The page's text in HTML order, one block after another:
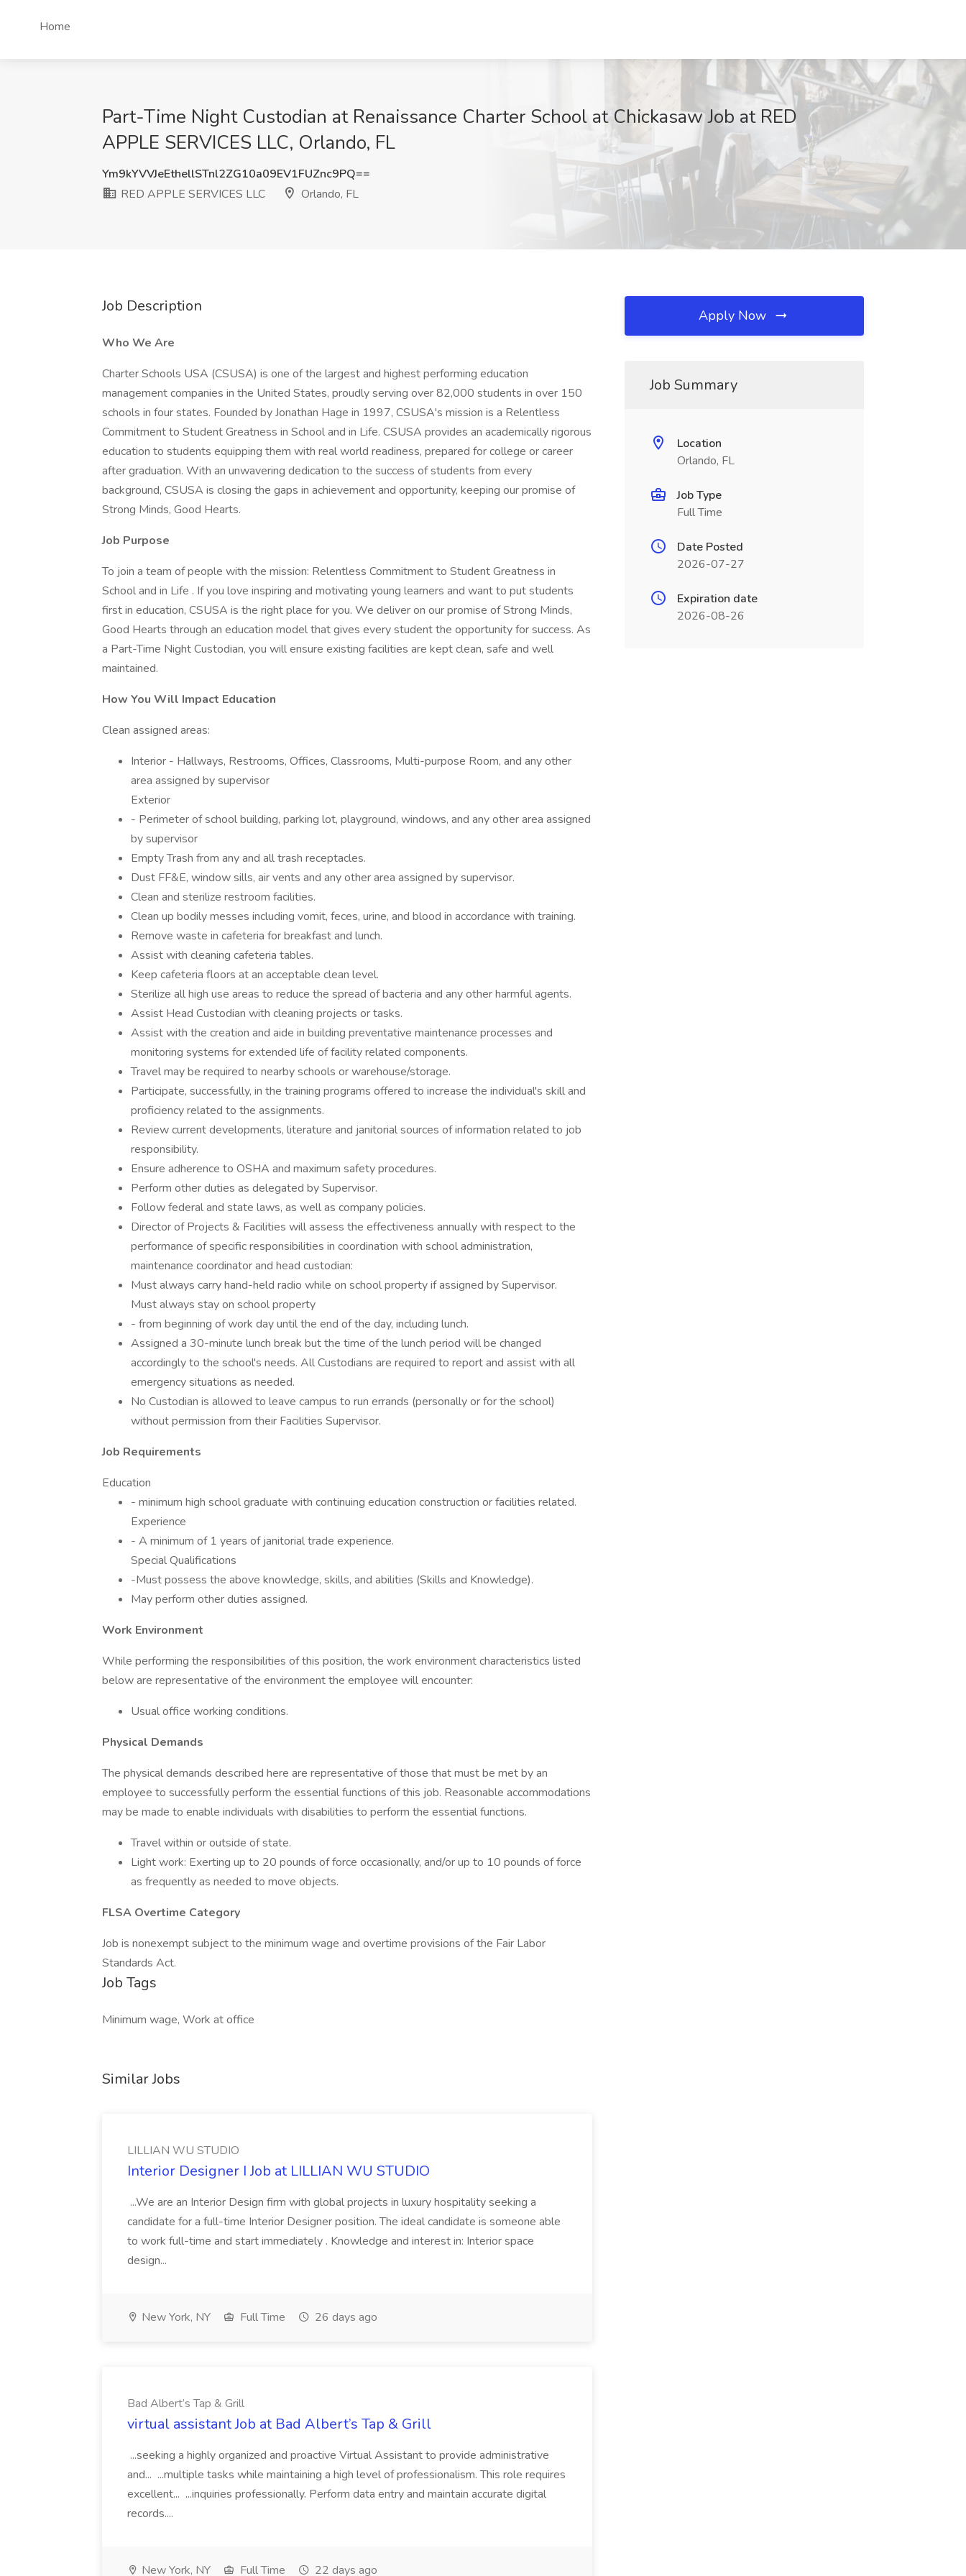
Home
Part-Time Night Custodian at Renaissance Charter School at Chickasaw Job at RED
APPLE SERVICES LLC, Orlando, FL
Ym9kYVVJeEthellSTnl2ZG10a09EV1FUZnc9PQ==
RED APPLE SERVICES LLC
Orlando, FL
Job Description
Who We Are
Charter Schools USA (CSUSA) is one of the largest and highest performing education
management companies in the United States, proudly serving over 82,000 students in over 150
schools in four states. Founded by Jonathan Hage in 1997, CSUSA's mission is a Relentless
Commitment to Student Greatness in School and in Life. CSUSA provides an academically rigorous
education to students equipping them with real world readiness, prepared for college or career
after graduation. With an unwavering dedication to the success of students from every
background, CSUSA is closing the gaps in achievement and opportunity, keeping our promise of
Strong Minds, Good Hearts.
Job Purpose
To join a team of people with the mission: Relentless Commitment to Student Greatness in
School and in Life . If you love inspiring and motivating young learners and want to put students
first in education, CSUSA is the right place for you. We deliver on our promise of Strong Minds,
Good Hearts through an education model that gives every student the opportunity for success. As
a Part-Time Night Custodian, you will ensure existing facilities are kept clean, safe and well
maintained.
How You Will Impact Education
Clean assigned areas:
Interior - Hallways, Restrooms, Offices, Classrooms, Multi-purpose Room, and any other
area assigned by supervisor
Exterior
- Perimeter of school building, parking lot, playground, windows, and any other area assigned
by supervisor
Empty Trash from any and all trash receptacles.
Dust FF&E, window sills, air vents and any other area assigned by supervisor.
Clean and sterilize restroom facilities.
Clean up bodily messes including vomit, feces, urine, and blood in accordance with training.
Remove waste in cafeteria for breakfast and lunch.
Assist with cleaning cafeteria tables.
Keep cafeteria floors at an acceptable clean level.
Sterilize all high use areas to reduce the spread of bacteria and any other harmful agents.
Assist Head Custodian with cleaning projects or tasks.
Assist with the creation and aide in building preventative maintenance processes and
monitoring systems for extended life of facility related components.
Travel may be required to nearby schools or warehouse/storage.
Participate, successfully, in the training programs offered to increase the individual's skill and
proficiency related to the assignments.
Review current developments, literature and janitorial sources of information related to job
responsibility.
Ensure adherence to OSHA and maximum safety procedures.
Perform other duties as delegated by Supervisor.
Follow federal and state laws, as well as company policies.
Director of Projects & Facilities will assess the effectiveness annually with respect to the
performance of specific responsibilities in coordination with school administration,
maintenance coordinator and head custodian:
Must always carry hand-held radio while on school property if assigned by Supervisor.
Must always stay on school property
- from beginning of work day until the end of the day, including lunch.
Assigned a 30-minute lunch break but the time of the lunch period will be changed
accordingly to the school's needs. All Custodians are required to report and assist with all
emergency situations as needed.
No Custodian is allowed to leave campus to run errands (personally or for the school)
without permission from their Facilities Supervisor.
Job Requirements
Education
- minimum high school graduate with continuing education construction or facilities related.
Experience
- A minimum of 1 years of janitorial trade experience.
Special Qualifications
-Must possess the above knowledge, skills, and abilities (Skills and Knowledge).
May perform other duties assigned.
Work Environment
While performing the responsibilities of this position, the work environment characteristics listed
below are representative of the environment the employee will encounter:
Usual office working conditions.
Physical Demands
The physical demands described here are representative of those that must be met by an
employee to successfully perform the essential functions of this job. Reasonable accommodations
may be made to enable individuals with disabilities to perform the essential functions.
Travel within or outside of state.
Light work: Exerting up to 20 pounds of force occasionally, and/or up to 10 pounds of force
as frequently as needed to move objects.
FLSA Overtime Category
Job is nonexempt subject to the minimum wage and overtime provisions of the Fair Labor
Standards Act.
Job Tags
Minimum wage, Work at office
Similar Jobs
LILLIAN WU STUDIO
Interior Designer I Job at LILLIAN WU STUDIO
...We are an Interior Design firm with global projects in luxury hospitality seeking a
candidate for a full-time Interior Designer position. The ideal candidate is someone able
to work full-time and start immediately . Knowledge and interest in: Interior space
design...
New York, NY Full Time 26 days ago
Bad Albert’s Tap & Grill
virtual assistant Job at Bad Albert’s Tap & Grill
...seeking a highly organized and proactive Virtual Assistant to provide administrative
and... ...multiple tasks while maintaining a high level of professionalism. This role requires
excellent... ...inquiries professionally. Perform data entry and maintain accurate digital
records....
New York, NY Full Time 22 days ago
Apply Now
Job Summary
Location
Orlando, FL
Job Type
Full Time
Date Posted
2026-07-27
Expiration date
2026-08-26